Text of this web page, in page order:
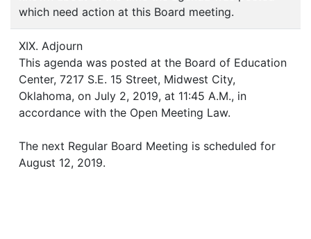
which need action at this Board meeting.
XIX. Adjourn
This agenda was posted at the Board of Education
Center, 7217 S.E. 15 Street, Midwest City,
Oklahoma, on July 2, 2019, at 11:45 A.M., in
accordance with the Open Meeting Law.
The next Regular Board Meeting is scheduled for
August 12, 2019.